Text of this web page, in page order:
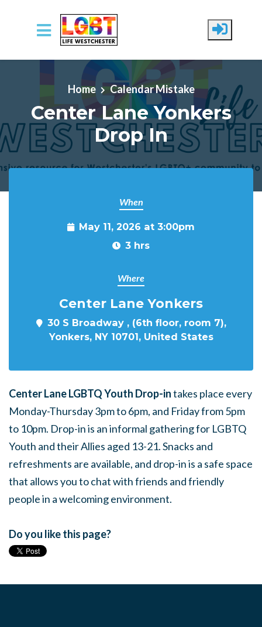
Skip to main content
Home Calendar Mistake
Center Lane Yonkers
Drop In
When
May 11, 2026 at 3:00pm
3 hrs
Where
Center Lane Yonkers
30 S Broadway , (6th floor, room 7),
Yonkers, NY 10701, United States
Center Lane LGBTQ Youth Drop-intakes place every
Monday-Thursday 3pm to 6pm, and Friday from 5pm
to 10pm. Drop-in is an informal gathering for LGBTQ
Youth and their Allies aged 13-21. Snacks and
refreshments are available, and drop-in is a safe space
that allows you to chat with friends and friendly
people in a welcoming environment.
Do you like this page?